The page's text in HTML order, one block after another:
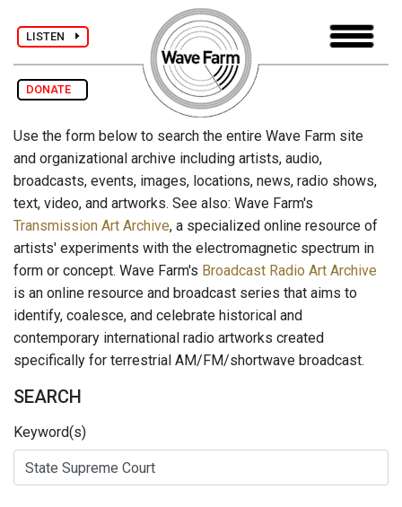
LISTEN
DONATE
Use the form below to search the entire Wave Farm site
and organizational archive including artists, audio,
broadcasts, events, images, locations, news, radio shows,
text, video, and artworks. See also: Wave Farm's
Transmission Art Archive, a specialized online resource of
artists' experiments with the electromagnetic spectrum in
form or concept. Wave Farm's Broadcast Radio Art Archive
is an online resource and broadcast series that aims to
identify, coalesce, and celebrate historical and
contemporary international radio artworks created
specifically for terrestrial AM/FM/shortwave broadcast.
SEARCH
Keyword(s)